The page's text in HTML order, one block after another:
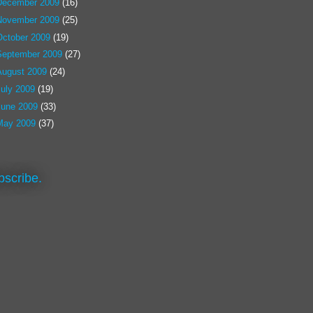
2009 (16)
2009 (25)
2009 (19)
2009 (27)
2009 (24)
2009 (19)
2009 (33)
2009 (37)